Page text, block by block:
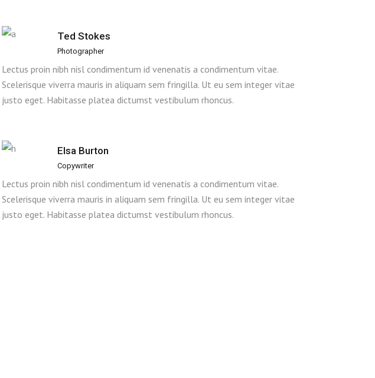
Ted Stokes
Photographer
Lectus proin nibh nisl condimentum id venenatis a condimentum vitae.
Scelerisque viverra mauris in aliquam sem fringilla. Ut eu sem integer vitae
justo eget. Habitasse platea dictumst vestibulum rhoncus.
Elsa Burton
Copywriter
Lectus proin nibh nisl condimentum id venenatis a condimentum vitae.
Scelerisque viverra mauris in aliquam sem fringilla. Ut eu sem integer vitae
justo eget. Habitasse platea dictumst vestibulum rhoncus.